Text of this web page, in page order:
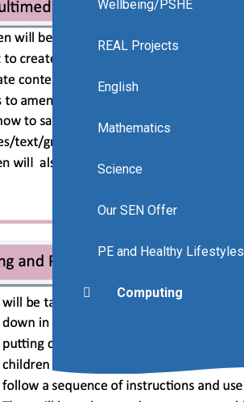
Wellbeing/PSHE
REAL Projects
English
Mathematics
Science
Our SEN Offer
PE and Healthy Lifestyles
Computing